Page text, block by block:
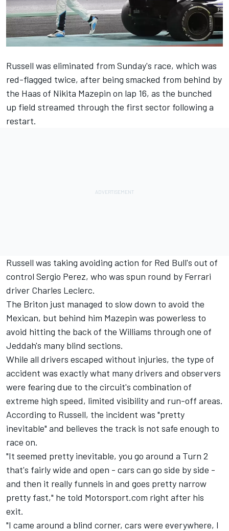
Russell was eliminated from Sunday's race, which was
red-flagged twice, after being smacked from behind by
the Haas of Nikita Mazepin on lap 16, as the bunched
up field streamed through the first sector following a
restart.
Russell was taking avoiding action for Red Bull's out of
control Sergio Perez, who was spun round by Ferrari
driver Charles Leclerc.
The Briton just managed to slow down to avoid the
Mexican, but behind him Mazepin was powerless to
avoid hitting the back of the Williams through one of
Jeddah's many blind sections.
While all drivers escaped without injuries, the type of
accident was exactly what many drivers and observers
were fearing due to the circuit's combination of
extreme high speed, limited visibility and run-off areas.
According to Russell, the incident was "pretty
inevitable" and believes the track is not safe enough to
race on.
"It seemed pretty inevitable, you go around a Turn 2
that's fairly wide and open - cars can go side by side -
and then it really funnels in and goes pretty narrow
pretty fast," he told Motorsport.com right after his
exit.
"I came around a blind corner, cars were everywhere, I